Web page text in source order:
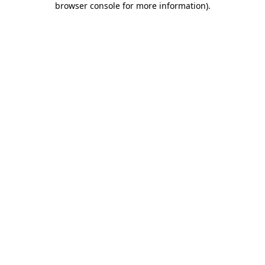
browser console for more information).